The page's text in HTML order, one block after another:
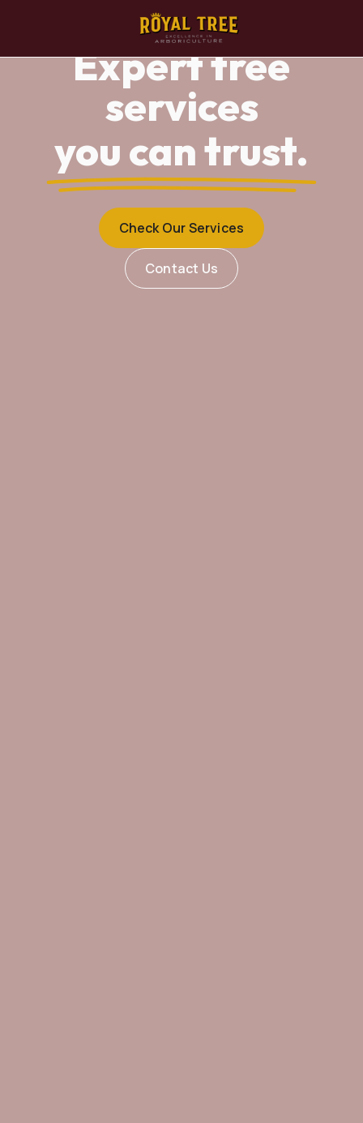
Expert tree
services
you can trust.
Check Our Services
Contact Us